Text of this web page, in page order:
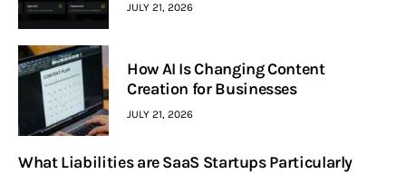
JULY 21, 2026
How AI Is Changing Content
Creation for Businesses
JULY 21, 2026
What Liabilities are SaaS Startups Particularly